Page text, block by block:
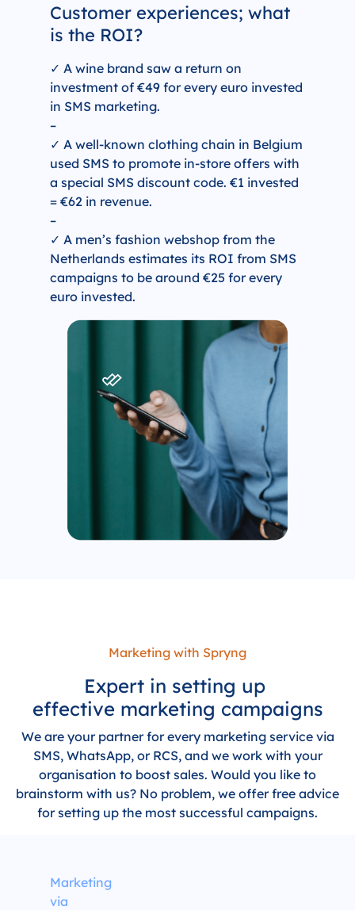
Customer experiences; what
is the ROI?
✓ A wine brand saw a return on
investment of €49 for every euro invested
in SMS marketing.
–
✓ A well-known clothing chain in Belgium
used SMS to promote in-store offers with
a special SMS discount code. €1 invested
= €62 in revenue.
–
✓ A men’s fashion webshop from the
Netherlands estimates its ROI from SMS
campaigns to be around €25 for every
euro invested.
Marketing with Spryng
Expert in setting up
effective marketing campaigns
We are your partner for every marketing service via
SMS, WhatsApp, or RCS, and we work with your
organisation to boost sales. Would you like to
brainstorm with us? No problem, we offer free advice
for setting up the most successful campaigns.
Marketing
via